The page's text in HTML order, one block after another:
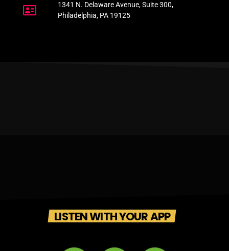
1341 N. Delaware Avenue, Suite 300,
Philadelphia, PA 19125
LISTEN WITH YOUR APP